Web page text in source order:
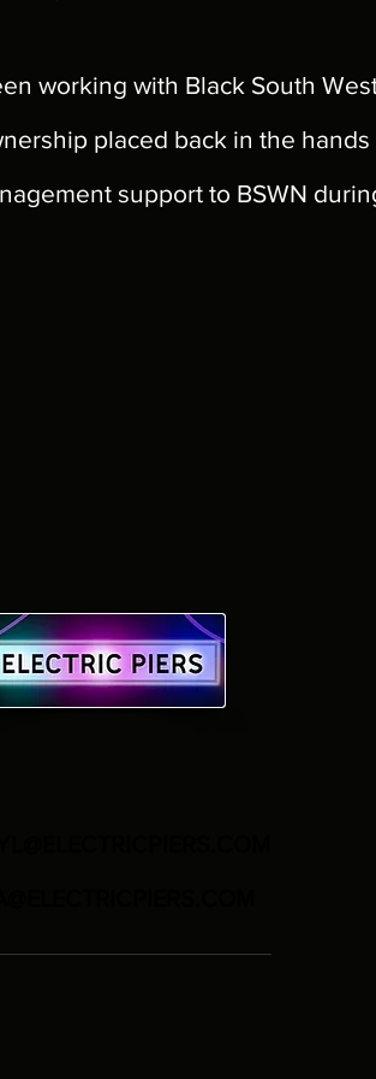
working with Black South
placed back in the
support to BSWN